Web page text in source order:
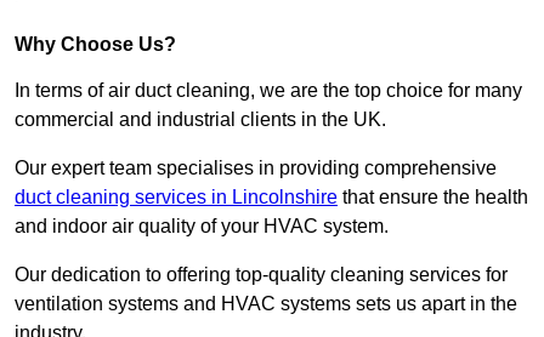
Why Choose Us?
In terms of air duct cleaning, we are the top choice for many
commercial and industrial clients in the UK.
Our expert team specialises in providing comprehensive
duct cleaning services in Lincolnshire that ensure the health
and indoor air quality of your HVAC system.
Our dedication to offering top-quality cleaning services for
ventilation systems and HVAC systems sets us apart in the